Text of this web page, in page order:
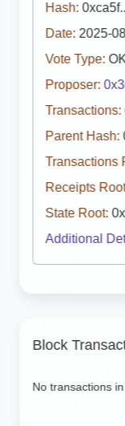
Hash:
Date: 2025-
Vote Type:
Proposer:
Transactions:
Parent Hash:
Transactions
Receipts
State Root:
Additional
Block
No transactions